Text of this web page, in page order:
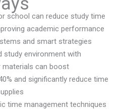
school can reduce study time
academic performance
and smart strategies
study environment with
can boost
and significantly reduce time
time management techniques